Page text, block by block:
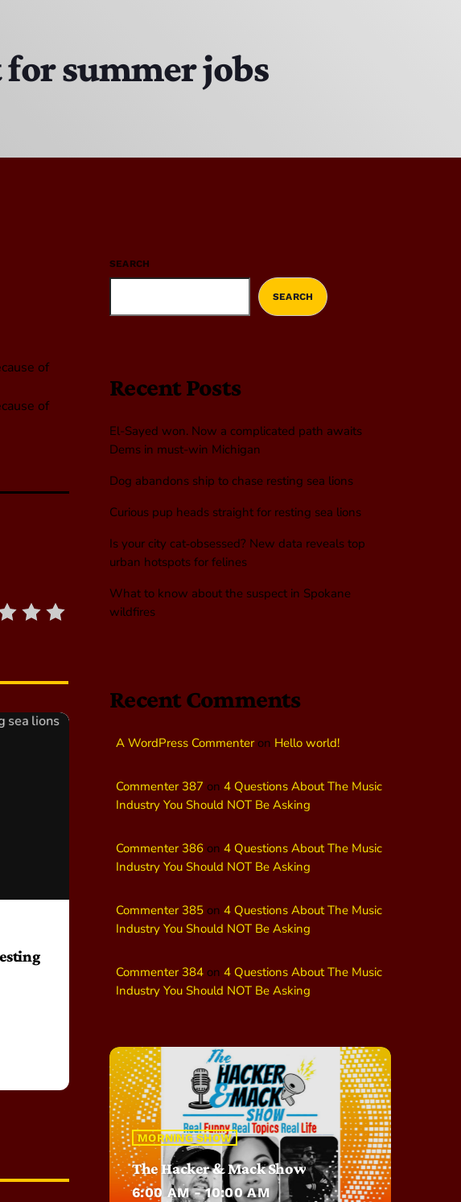
summer jobs
of
of
SEARCH
SEARCH
Recent Posts
El-Sayed won. Now a complicated path awaits
Dems in must-win Michigan
Dog abandons ship to chase resting sea lions
Curious pup heads straight for resting sea lions
Is your city cat‑obsessed? New data reveals top
urban hotspots for felines
What to know about the suspect in Spokane
wildfires
Recent Comments
A WordPress Commenteron Hello world!
Commenter 387 on 4 Questions About The Music
Industry You Should NOT Be Asking
Commenter 386 on 4 Questions About The Music
Industry You Should NOT Be Asking
Commenter 385 on 4 Questions About The Music
Industry You Should NOT Be Asking
Commenter 384 on 4 Questions About The Music
Industry You Should NOT Be Asking
MORNING SHOW
The Hacker & Mack Show
6:00 AM - 10:00 AM